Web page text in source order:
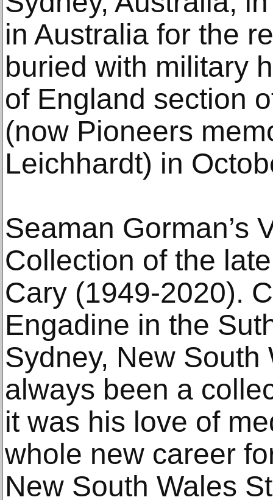
in Australia for the
buried with military
of England section
(now Pioneers
Leichhardt) in
Seaman Gorman’s
Collection of the
Cary (1949-2020).
Engadine in the
Sydney, New South
always been a
it was his love of
whole new career
New South Wales